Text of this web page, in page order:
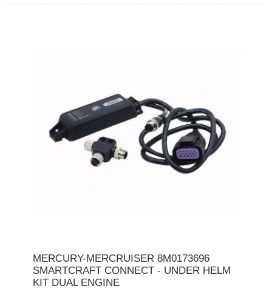
MERCURY-MERCRUISER 8M0173696
SMARTCRAFT CONNECT - UNDER HELM
KIT DUAL ENGINE